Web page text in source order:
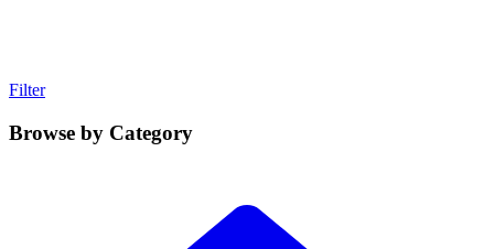
Filter
Browse by Category